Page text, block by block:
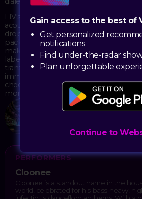
LIV's design works perfectly for this
acoustics are dialed in, the lighting
drop, and the space itself creates that
packed energy and room to actually
making waves in the house music
labels like Elrow and Relief Records, and
translate that studio precision into
immediate. Expect a night of proper
cheese, just solid track selection and
momentum building.
PERFORMERS
Cloonee
Cloonee is a standout name in the
world, celebrated for his bass-heavy,
Gain access to the best of
Get personalized
notifications
Find under-the-radar
Plan unforgettable
Continue to